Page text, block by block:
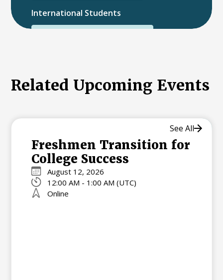
International Students
International College Applicants
Related Upcoming Events
Freshmen Transition for
College Success
August 12, 2026
12:00 AM - 1:00 AM (UTC)
Online
See All